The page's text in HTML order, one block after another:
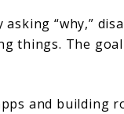
“why,”
things. The
and building